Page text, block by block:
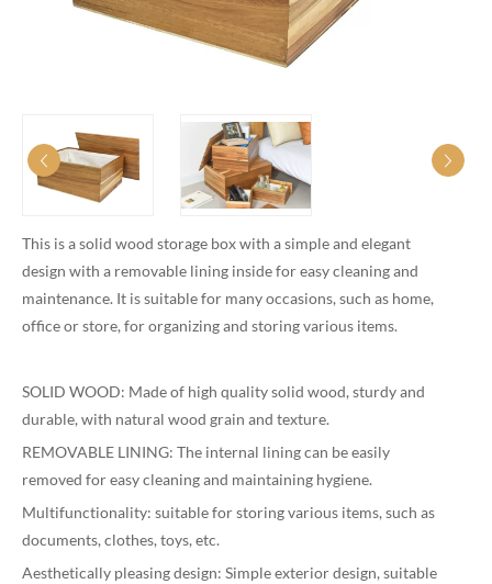
This is a solid wood storage box with a simple and elegant
design with a removable lining inside for easy cleaning and
maintenance. It is suitable for many occasions, such as home,
office or store, for organizing and storing various items.
SOLID WOOD: Made of high quality solid wood, sturdy and
durable, with natural wood grain and texture.
REMOVABLE LINING: The internal lining can be easily
removed for easy cleaning and maintaining hygiene.
Multifunctionality: suitable for storing various items, such as
documents, clothes, toys, etc.
Aesthetically pleasing design: Simple exterior design, suitable